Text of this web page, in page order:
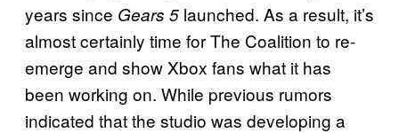
years since Gears 5 launched. As a result, it’s
almost certainly time for The Coalition to re-
emerge and show Xbox fans what it has
been working on. While previous rumors
indicated that the studio was developing a